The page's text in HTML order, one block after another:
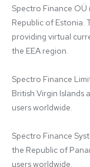
Spectro Finance
Republic of Estonia.
providing virtual
the EEA region.
Spectro Finance
British Virgin Islands
users worldwide.
Spectro Finance
the Republic of
users worldwide.